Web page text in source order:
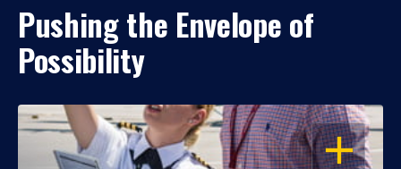
Pushing the Envelope of
Possibility
OPEN